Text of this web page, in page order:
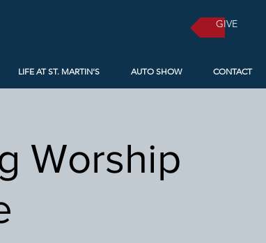
GIVE
LIFE AT ST. MARTIN'S AUTO SHOW CONTACT
Worship